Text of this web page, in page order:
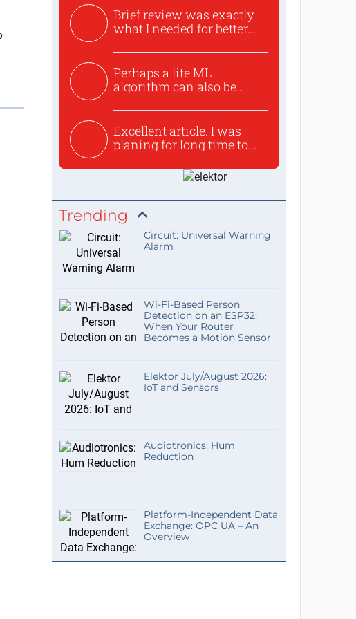
Brief review was exactly
what I needed for better...
Perhaps a lite ML
algorithm can also be
Excellent article. I was
planing for long time to...
Trending
Circuit: Universal Warning
Alarm
Wi-Fi-Based Person
Detection on an ESP32:
When Your Router
Becomes a Motion Sensor
Elektor July/August 2026:
IoT and Sensors
Audiotronics: Hum
Reduction
Platform-Independent Data
Exchange: OPC UA – An
Overview